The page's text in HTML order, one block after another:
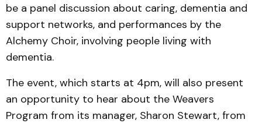
be a panel discussion about caring, dementia and
support networks, and performances by the
Alchemy Choir, involving people living with
dementia.
The event, which starts at 4pm, will also present
an opportunity to hear about the Weavers
Program from its manager, Sharon Stewart, from